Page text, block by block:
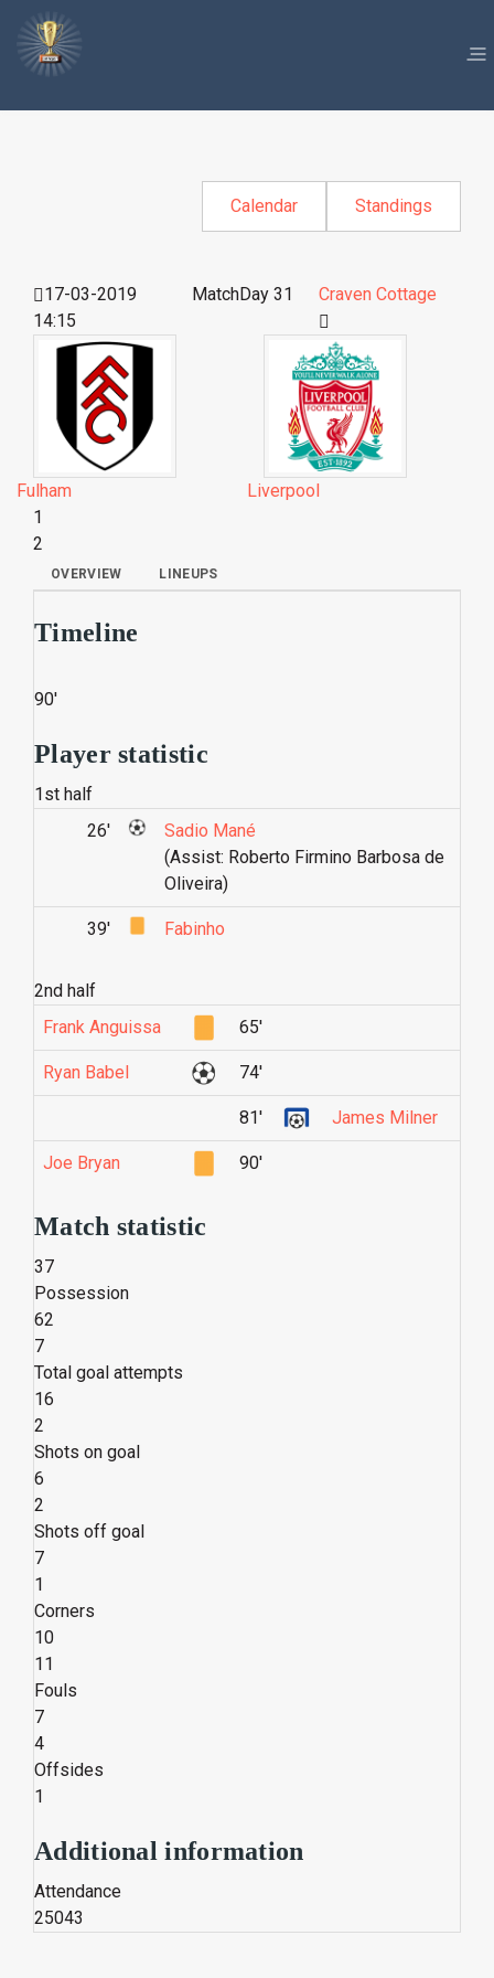
Calendar Standings
17-03-2019
14:15
MatchDay 31 Craven Cottage
Fulham
Liverpool
1
2
OVERVIEW LINEUPS
Timeline
90'
Player statistic
1st half
26'
Sadio Mané
(Assist: Roberto Firmino Barbosa de
Oliveira)
39' Fabinho
2nd half
Frank Anguissa
65'
Ryan Babel 74'
81' James Milner
Joe Bryan 90'
Match statistic
37
Possession
62
7
Total goal attempts
16
2
Shots on goal
6
2
Shots off goal
7
1
Corners
10
11
Fouls
7
4
Offsides
1
Additional information
Attendance
25043